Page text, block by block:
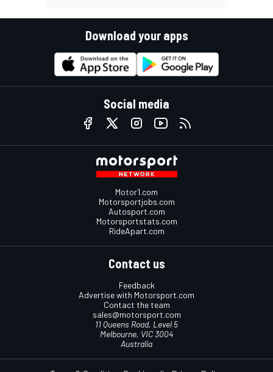
Download your apps
Social media
Motor1.com
Motorsportjobs.com
Autosport.com
Motorsportstats.com
RideApart.com
Contact us
Feedback
Advertise with Motorsport.com
Contact the team
sales@motorsport.com
11 Queens Road, Level 5
Melbourne, VIC 3004
Australia